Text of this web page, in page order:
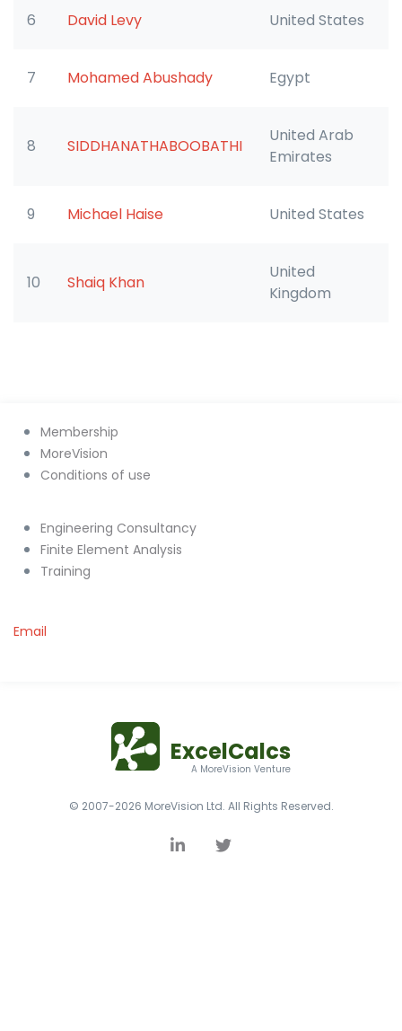
6 David Levy United States
7 Mohamed Abushady Egypt
8 SIDDHANATHABOOBATHI
United Arab
Emirates
9 Michael Haise United States
10 Shaiq Khan
United
Kingdom
ExcelCalcs
A MoreVision Venture
Membership
MoreVision
Conditions of use
Engineering Consultancy
Finite Element Analysis
Training
Email
© 2007-2026 MoreVision Ltd. All Rights Reserved.